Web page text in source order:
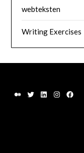
webteksten
Writing Exercises